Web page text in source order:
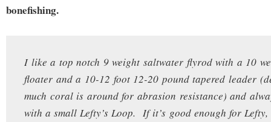
bonefishing.
I like a top notch 9 weight saltwater flyrod with a 10
floater and a 10-12 foot 12-20 pound tapered leader
much coral is around for abrasion resistance) and
with a small Lefty’s Loop. If it’s good enough for